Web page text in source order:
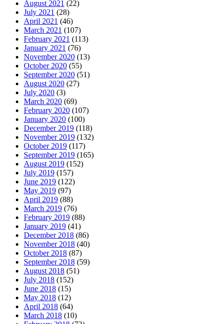
August 2021 (22)
July 2021 (28)
April 2021 (46)
March 2021 (107)
February 2021 (113)
January 2021 (76)
November 2020 (13)
October 2020 (55)
September 2020 (51)
August 2020 (27)
July 2020 (3)
March 2020 (69)
February 2020 (107)
January 2020 (100)
December 2019 (118)
November 2019 (132)
October 2019 (117)
September 2019 (165)
August 2019 (152)
July 2019 (157)
June 2019 (122)
May 2019 (97)
April 2019 (88)
March 2019 (76)
February 2019 (88)
January 2019 (41)
December 2018 (86)
November 2018 (40)
October 2018 (87)
September 2018 (59)
August 2018 (51)
July 2018 (152)
June 2018 (15)
May 2018 (12)
April 2018 (64)
March 2018 (10)